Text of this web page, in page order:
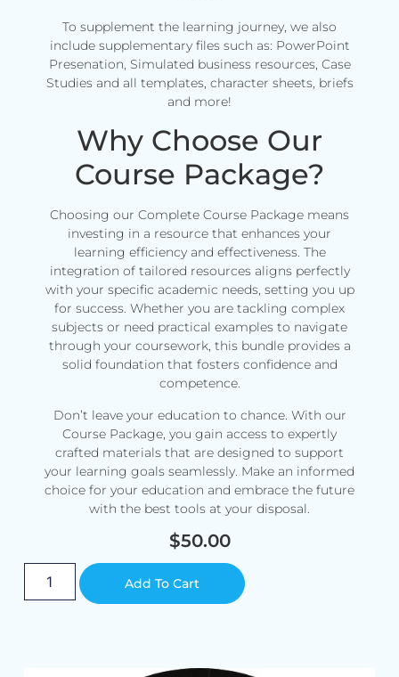
To supplement the learning journey, we also
include supplementary files such as: PowerPoint
Presenation, Simulated business resources, Case
Studies and all templates, character sheets, briefs
and more!
Why Choose Our
Course Package?
Choosing our Complete Course Package means
investing in a resource that enhances your
learning efficiency and effectiveness. The
integration of tailored resources aligns perfectly
with your specific academic needs, setting you up
for success. Whether you are tackling complex
subjects or need practical examples to navigate
through your coursework, this bundle provides a
solid foundation that fosters confidence and
competence.
Don’t leave your education to chance. With our
Course Package, you gain access to expertly
crafted materials that are designed to support
your learning goals seamlessly. Make an informed
choice for your education and embrace the future
with the best tools at your disposal.
$50.00
Add To Cart Alternative: